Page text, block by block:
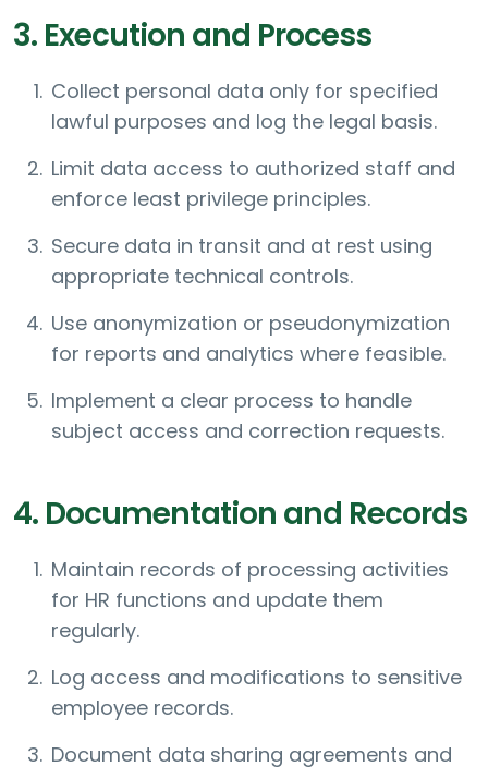
3. Execution and Process
Collect personal data only for specified
lawful purposes and log the legal basis.
Limit data access to authorized staff and
enforce least privilege principles.
Secure data in transit and at rest using
appropriate technical controls.
Use anonymization or pseudonymization
for reports and analytics where feasible.
Implement a clear process to handle
subject access and correction requests.
4. Documentation and Records
Maintain records of processing activities
for HR functions and update them
regularly.
Log access and modifications to sensitive
employee records.
Document data sharing agreements and